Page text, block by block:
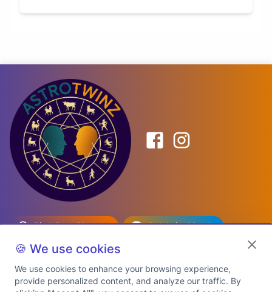
Birth Date Planner
Celebrity Match
Predictions
Explore Premium Plans
🍪 We use cookies
We use cookies to enhance your browsing experience,
provide personalized content, and analyze our traffic. By